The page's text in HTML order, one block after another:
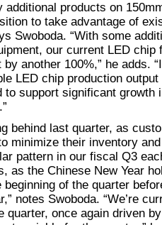
additional products on
to take advantage of
Swoboda. “With some
our current LED chip
another 100%,” he adds.
LED chip production
to support significant growth
behind last quarter, as
minimize their inventory
pattern in our fiscal Q3
as the Chinese New Year
beginning of the quarter
notes Swoboda. “We’re
quarter, once again driven